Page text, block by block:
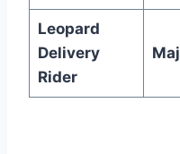
Leopard
Delivery
Rider